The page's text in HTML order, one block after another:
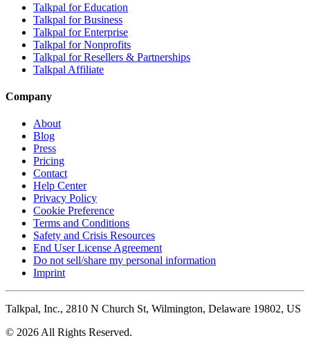
Talkpal for Education
Talkpal for Business
Talkpal for Enterprise
Talkpal for Nonprofits
Talkpal for Resellers & Partnerships
Talkpal Affiliate
Company
About
Blog
Press
Pricing
Contact
Help Center
Privacy Policy
Cookie Preference
Terms and Conditions
Safety and Crisis Resources
End User License Agreement
Do not sell/share my personal information
Imprint
Talkpal, Inc., 2810 N Church St, Wilmington, Delaware 19802, US
© 2026 All Rights Reserved.